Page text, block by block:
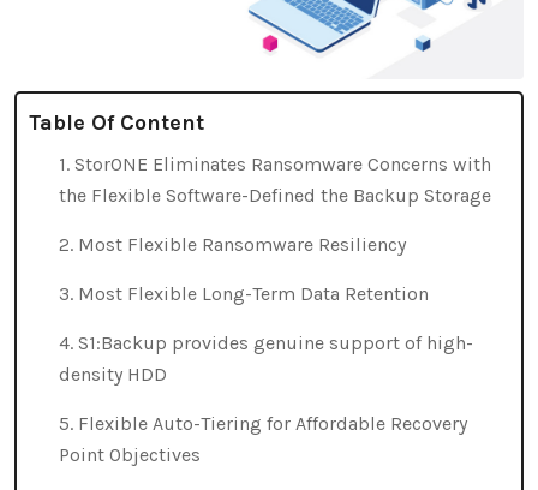
Table Of Content
1. StorONE Eliminates Ransomware Concerns with
the Flexible Software-Defined the Backup Storage
2. Most Flexible Ransomware Resiliency
3. Most Flexible Long-Term Data Retention
4. S1:Backup provides genuine support of high-
density HDD
5. Flexible Auto-Tiering for Affordable Recovery
Point Objectives